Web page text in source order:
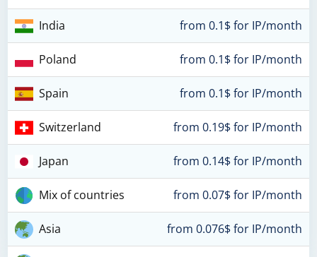
India from 0.1$ for IP/month
Poland from 0.1$ for IP/month
Spain from 0.1$ for IP/month
Switzerland from 0.19$ for IP/month
Japan from 0.14$ for IP/month
Mix of countries from 0.07$ for IP/month
Asia from 0.076$ for IP/month